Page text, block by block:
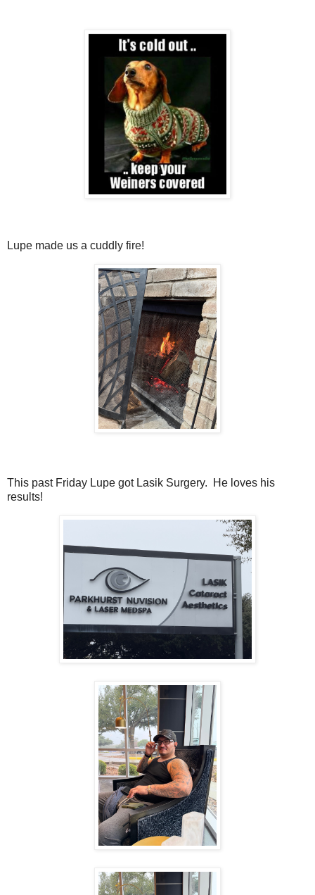
Lupe made us a cuddly fire!
This past Friday Lupe got Lasik Surgery. He loves his
results!